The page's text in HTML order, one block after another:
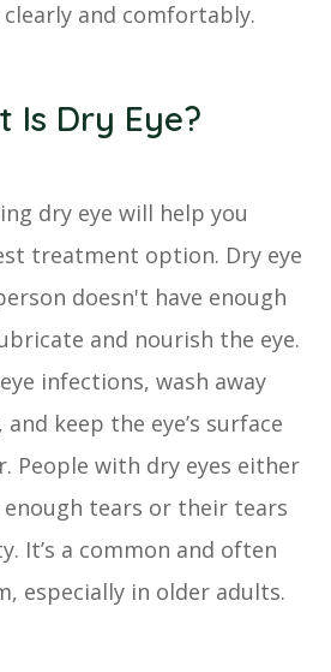
clearly and comfortably.
Is Dry Eye?
dry eye will help you
treatment option. Dry eye
doesn't have enough
and nourish the eye.
infections, wash away
keep the eye’s surface
People with dry eyes either
tears or their tears
It’s a common and often
especially in older adults.